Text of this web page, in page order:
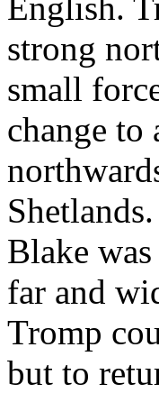
strong
small
change to
Blake
far and
Tromp
but to